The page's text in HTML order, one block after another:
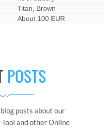
Titan, Brown
About 100 EUR
POSTS
posts about our
and other Online